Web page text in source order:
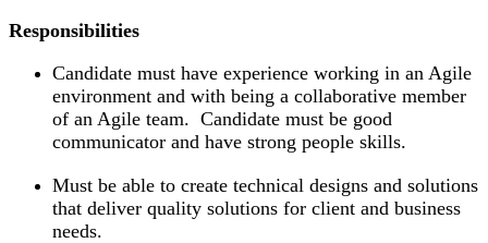
Responsibilities
Candidate must have experience working in an Agile
environment and with being a collaborative member
of an Agile team. Candidate must be good
communicator and have strong people skills.
Must be able to create technical designs and solutions
that deliver quality solutions for client and business
needs.